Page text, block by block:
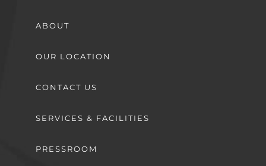
ABOUT
OUR LOCATION
CONTACT US
SERVICES & FACILITIES
PRESSROOM